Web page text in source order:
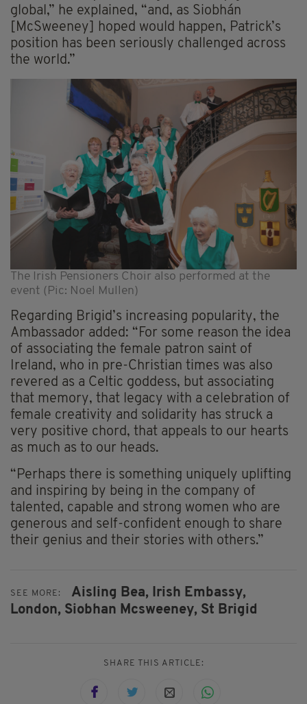
global,” he explained, “and, as Siobhán
[McSweeney] hoped would happen, Patrick’s
position has been seriously challenged across
the world.”
The Irish Pensioners Choir also performed at the
event (Pic: Noel Mullen)
Regarding Brigid’s increasing popularity, the
Ambassador added: “For some reason the idea
of associating the female patron saint of
Ireland, who in pre-Christian times was also
revered as a Celtic goddess, but associating
that memory, that legacy with a celebration of
female creativity and solidarity has struck a
very positive chord, that appeals to our hearts
as much as to our heads.
“Perhaps there is something uniquely uplifting
and inspiring by being in the company of
talented, capable and strong women who are
generous and self-confident enough to share
their genius and their stories with others.”
SEE MORE: Aisling Bea, Irish Embassy,
London, Siobhan Mcsweeney, St Brigid
SHARE THIS ARTICLE: